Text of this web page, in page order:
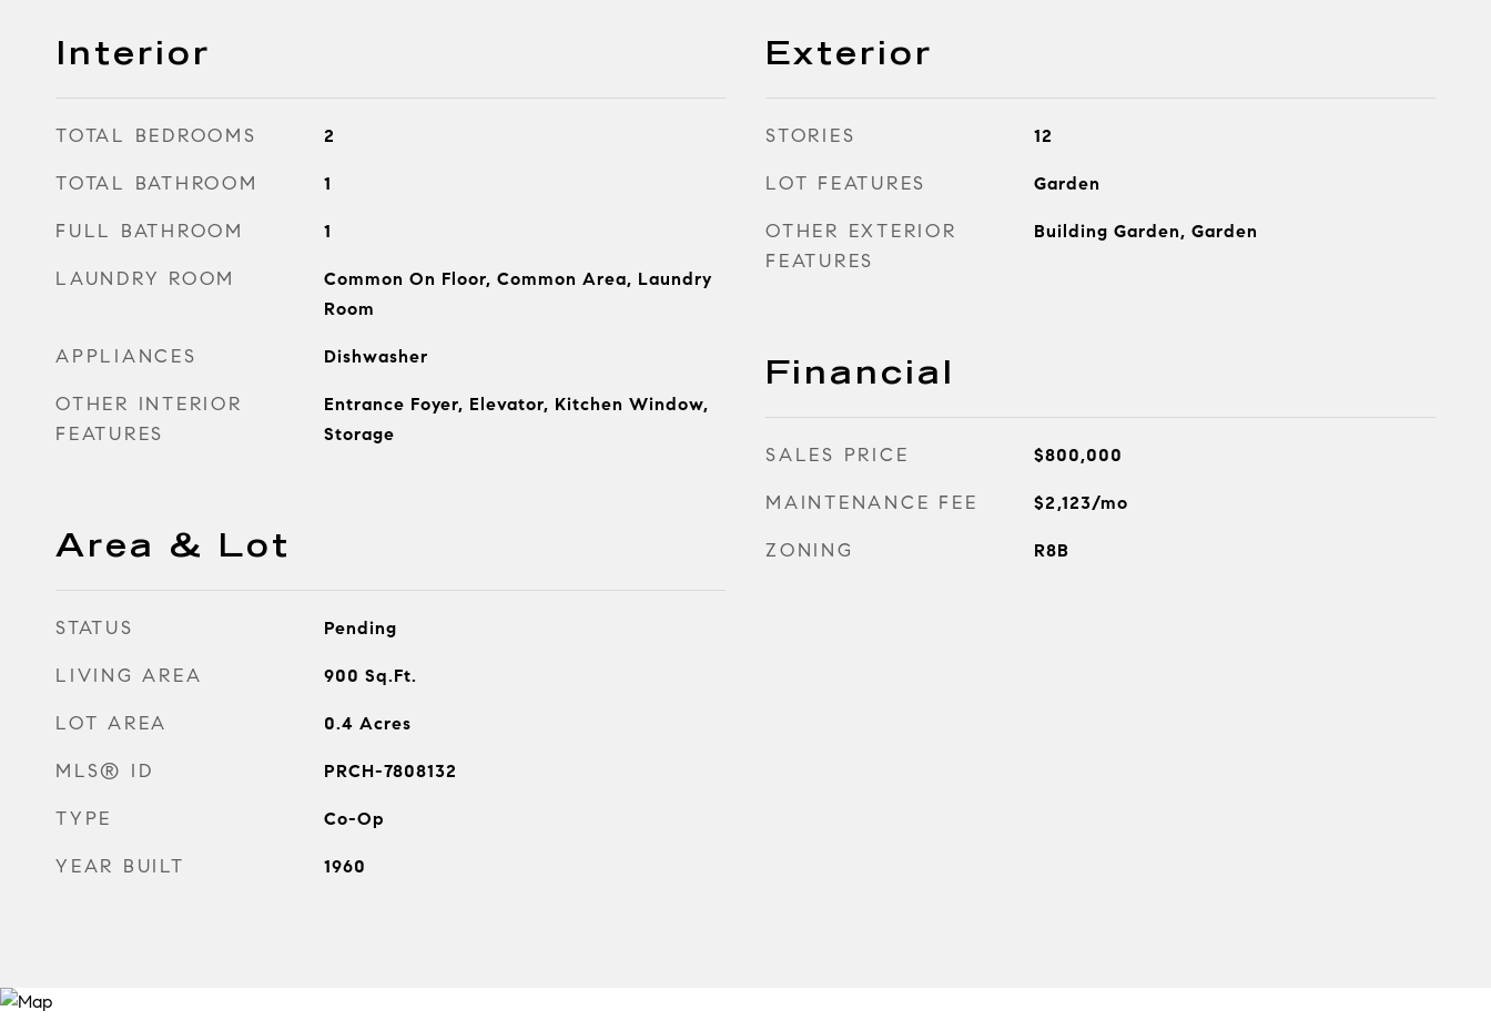
Interior
TOTAL BEDROOMS 2
TOTAL BATHROOM 1
FULL BATHROOM 1
LAUNDRY ROOM
Common On Floor, Common Area, Laundry
Room
APPLIANCES Dishwasher
OTHER INTERIOR
FEATURES
Entrance Foyer, Elevator, Kitchen Window,
Storage
Area & Lot
STATUS Pending
LIVING AREA 900 Sq.Ft.
LOT AREA 0.4 Acres
MLS® ID PRCH-7808132
TYPE Co-Op
YEAR BUILT 1960
Exterior
STORIES 12
LOT FEATURES Garden
OTHER EXTERIOR
FEATURES
Building Garden, Garden
Financial
SALES PRICE $800,000
MAINTENANCE FEE $2,123/mo
ZONING R8B